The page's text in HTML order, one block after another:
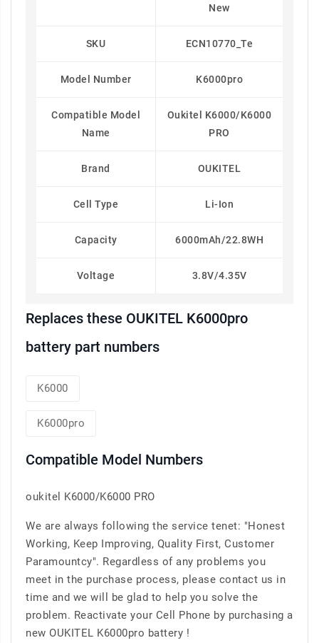
New
SKU ECN10770_Te
Model Number K6000pro
Compatible Model
Name
Oukitel K6000/K6000
PRO
Brand OUKITEL
Cell Type Li-Ion
Capacity 6000mAh/22.8WH
Voltage 3.8V/4.35V
Replaces these OUKITEL K6000pro
battery part numbers
K6000
K6000pro
Compatible Model Numbers
oukitel K6000/K6000 PRO
We are always following the service tenet: "Honest
Working, Keep Improving, Quality First, Customer
Paramountcy". Regardless of any problems you
meet in the purchase process, please contact us in
time and we will be glad to help you solve the
problem. Reactivate your Cell Phone by purchasing a
new OUKITEL K6000pro battery !